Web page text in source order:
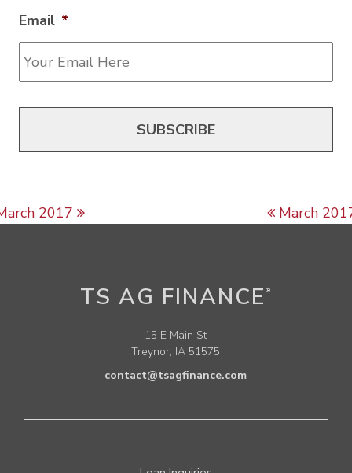
Email *
Post navigation
2017 March
TS AG FINANCE ®
15 E Main St
Treynor, IA 51575
contact@tsagfinance.com